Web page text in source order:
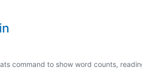
command to show word counts,